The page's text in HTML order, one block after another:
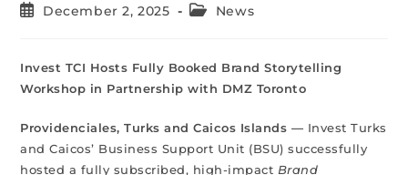
December 2, 2025 News
Invest TCI Hosts Fully Booked Brand Storytelling
Workshop in Partnership with DMZ Toronto
Providenciales, Turks and Caicos Islands — Invest Turks
and Caicos’ Business Support Unit (BSU) successfully
hosted a fully subscribed, high-impact Brand